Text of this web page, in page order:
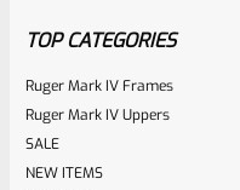
TOP CATEGORIES
Ruger Mark IV Frames
Ruger Mark IV Uppers
SALE
NEW ITEMS